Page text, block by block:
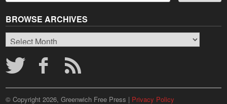
BROWSE ARCHIVES
Browse
Archives
© Copyright 2026, Greenwich Free Press | Privacy Policy